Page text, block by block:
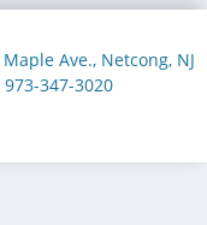
Ave., Netcong, NJ
347-3020